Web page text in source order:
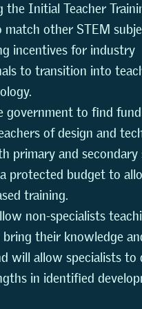
the Initial Teacher
match other STEM
incentives for industry
to transition into
government to find
of design and
primary and secondary
protected budget to
training.
non-specialists
their knowledge
will allow specialists to
in identified